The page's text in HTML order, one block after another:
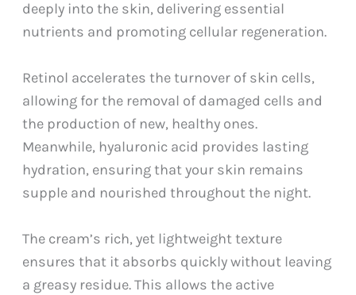
deeply into the skin, delivering essential
nutrients and promoting cellular regeneration.
Retinol accelerates the turnover of skin cells,
allowing for the removal of damaged cells and
the production of new, healthy ones.
Meanwhile, hyaluronic acid provides lasting
hydration, ensuring that your skin remains
supple and nourished throughout the night.
The cream’s rich, yet lightweight texture
ensures that it absorbs quickly without leaving
a greasy residue. This allows the active